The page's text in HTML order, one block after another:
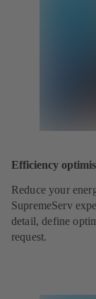
Efficiency
Reduce your
SupremeServ
detail, define
request.